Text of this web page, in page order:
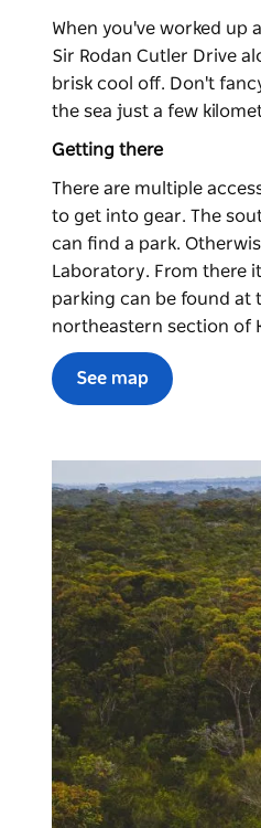
When you've worked up
Sir Rodan Cutler Drive
brisk cool off. Don't
the sea just a few
Getting there
There are multiple
to get into gear. The
can find a park.
Laboratory. From there
parking can be found at
northeastern section of
See map